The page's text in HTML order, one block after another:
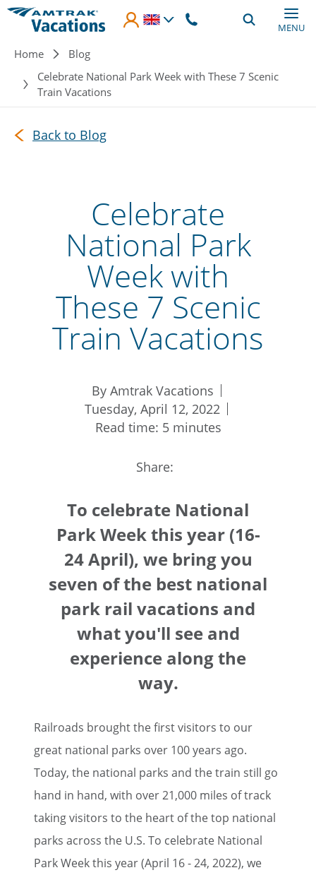
Skip to main content
MENU
Breadcrumb
Home
Blog
Celebrate National Park Week with These 7 Scenic
Train Vacations
Back to Blog
Celebrate
National Park
Week with
These 7 Scenic
Train Vacations
By Amtrak Vacations
Tuesday, April 12, 2022
Read time: 5 minutes
Share:
To celebrate National
Park Week this year (16-
24 April), we bring you
seven of the best national
park rail vacations and
what you'll see and
experience along the
way.
Railroads brought the first visitors to our
great national parks over 100 years ago.
Today, the national parks and the train still go
hand in hand, with over 21,000 miles of track
taking visitors to the heart of the top national
parks across the U.S. To celebrate National
Park Week this year (April 16 - 24, 2022), we